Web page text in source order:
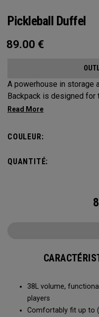
Pickleball Duffel
89.00 €
A powerhouse in storage
Backpack is designed for
demanding pickleball
compartment and plenty
COULEUR:
QUANTITÉ:
38L volume,
players
Comfortably fit up to